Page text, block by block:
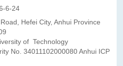
-6-24
Hefei City, Anhui Province
of Technology
No. 34011102000080 Anhui ICP